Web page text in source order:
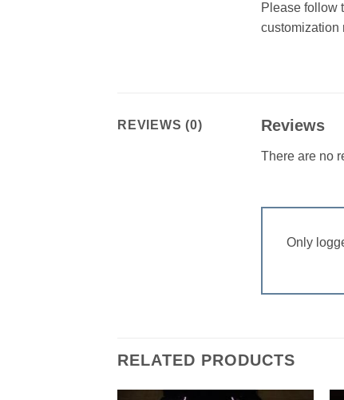
Please follow
customization
REVIEWS (0) Reviews
There are no
Only
RELATED PRODUCTS